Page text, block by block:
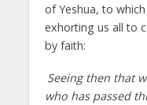
of Yeshua, to
exhorting us all to
by faith:
Seeing then that
who has passed